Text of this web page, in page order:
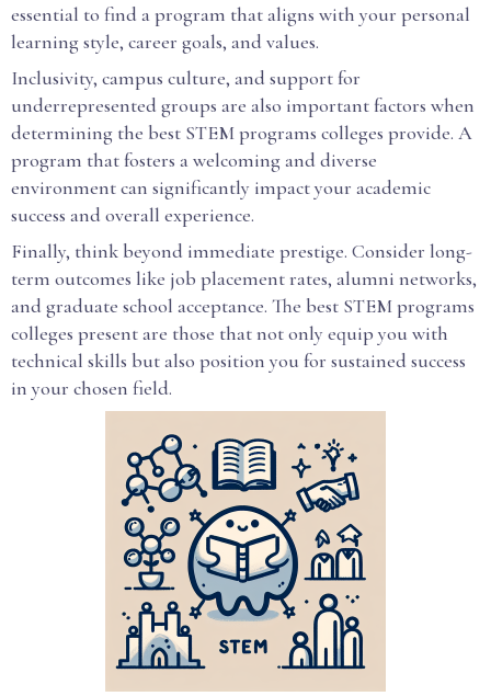
essential to find a program that aligns with your personal
learning style, career goals, and values.
Inclusivity, campus culture, and support for
underrepresented groups are also important factors when
determining the best STEM programs colleges provide. A
program that fosters a welcoming and diverse
environment can significantly impact your academic
success and overall experience.
Finally, think beyond immediate prestige. Consider long-
term outcomes like job placement rates, alumni networks,
and graduate school acceptance. The best STEM programs
colleges present are those that not only equip you with
technical skills but also position you for sustained success
in your chosen field.